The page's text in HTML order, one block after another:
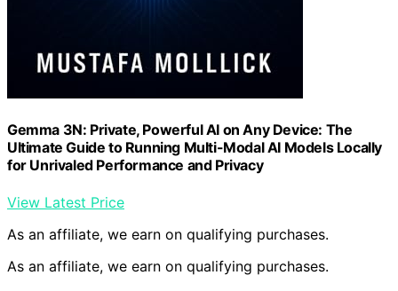
Gemma 3N: Private, Powerful AI on Any Device: The
Ultimate Guide to Running Multi-Modal AI Models Locally
for Unrivaled Performance and Privacy
View Latest Price
As an affiliate, we earn on qualifying purchases.
As an affiliate, we earn on qualifying purchases.